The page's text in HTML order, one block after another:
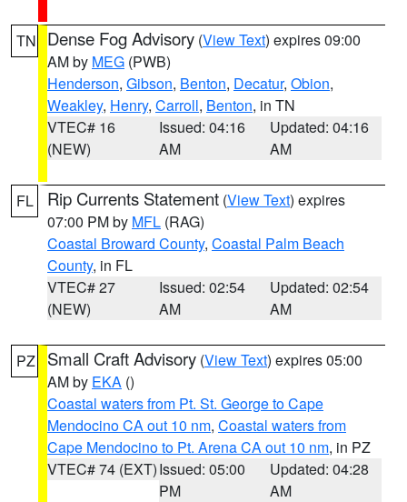
TN Dense Fog Advisory (View Text) expires 09:00
AM by MEG (PWB)
Henderson, Gibson, Benton, Decatur, Obion,
Weakley, Henry, Carroll, Benton, in TN
VTEC# 16
(NEW)
Issued: 04:16
AM
Updated: 04:16
AM
FL Rip Currents Statement (View Text) expires
07:00 PM by MFL (RAG)
Coastal Broward County, Coastal Palm Beach
County, in FL
VTEC# 27
(NEW)
Issued: 02:54
AM
Updated: 02:54
AM
PZ Small Craft Advisory (View Text) expires 05:00
AM by EKA ()
Coastal waters from Pt. St. George to Cape
Mendocino CA out 10 nm, Coastal waters from
Cape Mendocino to Pt. Arena CA out 10 nm, in PZ
VTEC# 74 (EXT)Issued: 05:00
PM
Updated: 04:28
AM